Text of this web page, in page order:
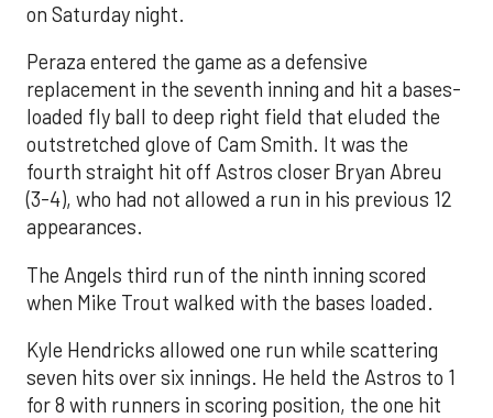
on Saturday night.
Peraza entered the game as a defensive
replacement in the seventh inning and hit a bases-
loaded fly ball to deep right field that eluded the
outstretched glove of Cam Smith. It was the
fourth straight hit off Astros closer Bryan Abreu
(3-4), who had not allowed a run in his previous 12
appearances.
The Angels third run of the ninth inning scored
when Mike Trout walked with the bases loaded.
Kyle Hendricks allowed one run while scattering
seven hits over six innings. He held the Astros to 1
for 8 with runners in scoring position, the one hit